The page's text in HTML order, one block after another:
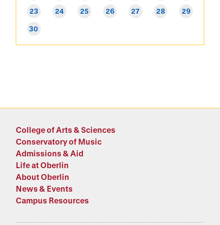
23 24 25 26 27 28 29
30
College of Arts & Sciences
Conservatory of Music
Admissions & Aid
Life at Oberlin
About Oberlin
News & Events
Campus Resources